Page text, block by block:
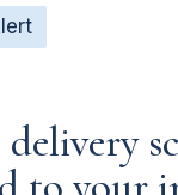
delivery